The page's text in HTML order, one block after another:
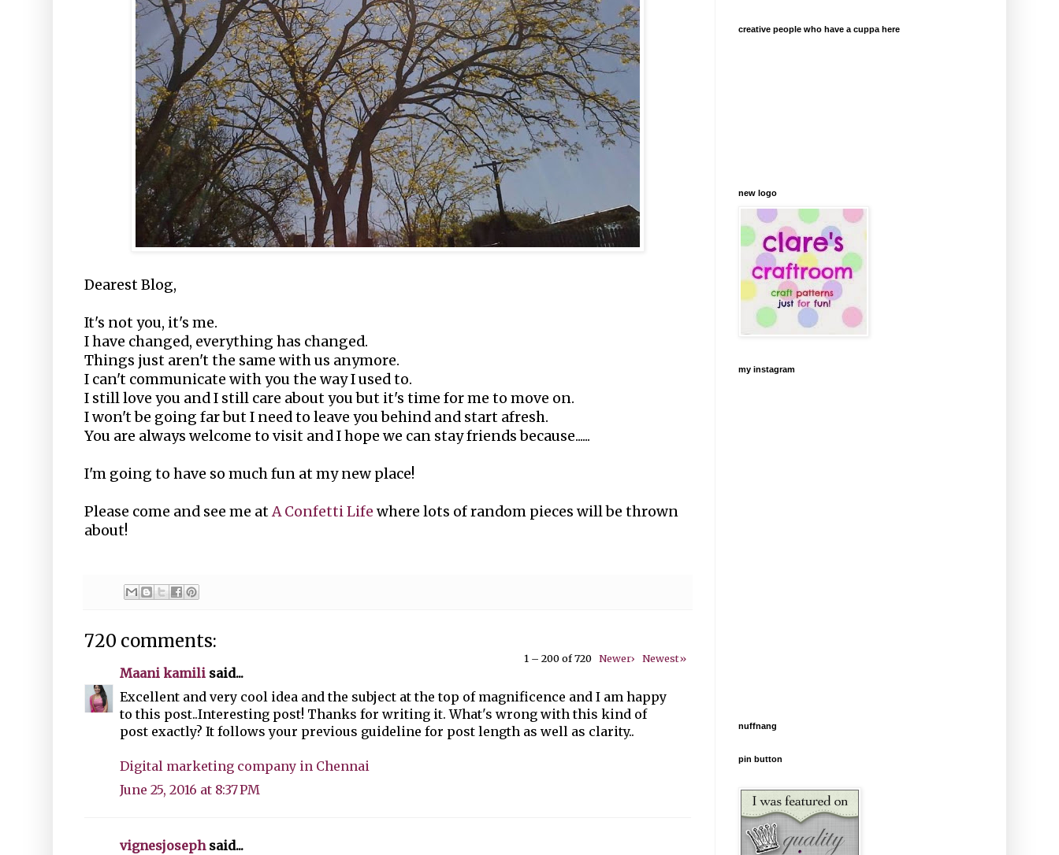
Dearest Blog,
It's not you, it's me.
I have changed, everything has changed.
Things just aren't the same with us anymore.
I can't communicate with you the way I used to.
I still love you and I still care about you but it's time for me to move on.
I won't be going far but I need to leave you behind and start afresh.
You are always welcome to visit and I hope we can stay friends because......
I'm going to have so much fun at my new place!
Please come and see me atA Confetti Life where lots of random pieces will be thrown
about!
720 comments:
1 – 200 of 720 Newer› Newest»
Maani kamili said...
Excellent and very cool idea and the subject at the top of magnificence and I am happy
to this post..Interesting post! Thanks for writing it. What's wrong with this kind of
post exactly? It follows your previous guideline for post length as well as clarity..
Digital marketing company in Chennai
June 25, 2016 at 8:37 PM
vignesjosephsaid...
creative people who have a cuppa here
new logo
my instagram
nuffnang
pin button